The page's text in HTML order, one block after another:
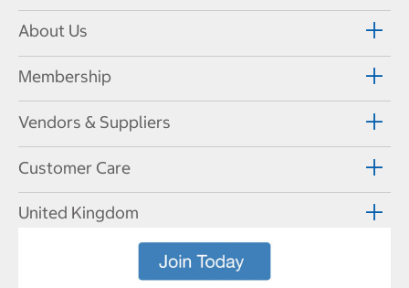
About Us
Membership
Vendors & Suppliers
Customer Care
United Kingdom